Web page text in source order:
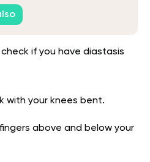
if you have diastasis
with your knees bent.
above and below your